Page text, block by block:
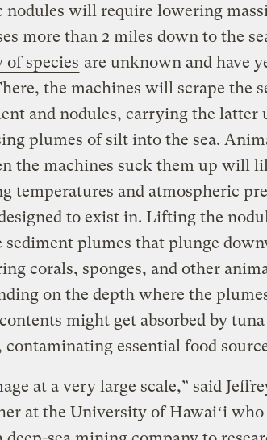
will require lowering
more than 2 miles down to the
species are unknown and have
the machines will scrape the
and nodules, carrying the latter
plumes of silt into the sea.
the machines suck them up will
temperatures and atmospheric
to exist in. Lifting the
sediment plumes that plunge
corals, sponges, and other
on the depth where the
might get absorbed by
contaminating essential food
at a very large scale,” said
at the University of Hawaiʻi who